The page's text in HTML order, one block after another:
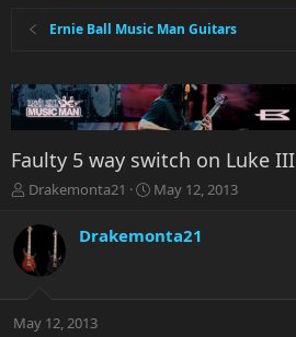
Ernie Ball Music Man Guitars
Faulty 5 way switch on Luke III
T
r
e
a
t
Drakemonta21
S
r
a
May 12, 2013
Drakemonta21
May 12, 2013